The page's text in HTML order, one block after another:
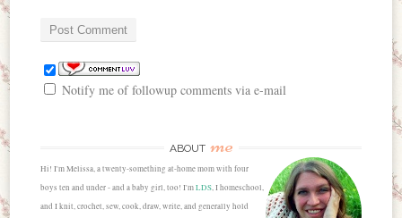
Notify me of followup comments via e-mail
ABOUT me
Hi! I'm Melissa, a twenty-something at-home mom with four
boys ten and under - and a baby girl, too! I'mLDS, I homeschool,
and I knit, crochet, sew, cook, draw, write, and generally hold